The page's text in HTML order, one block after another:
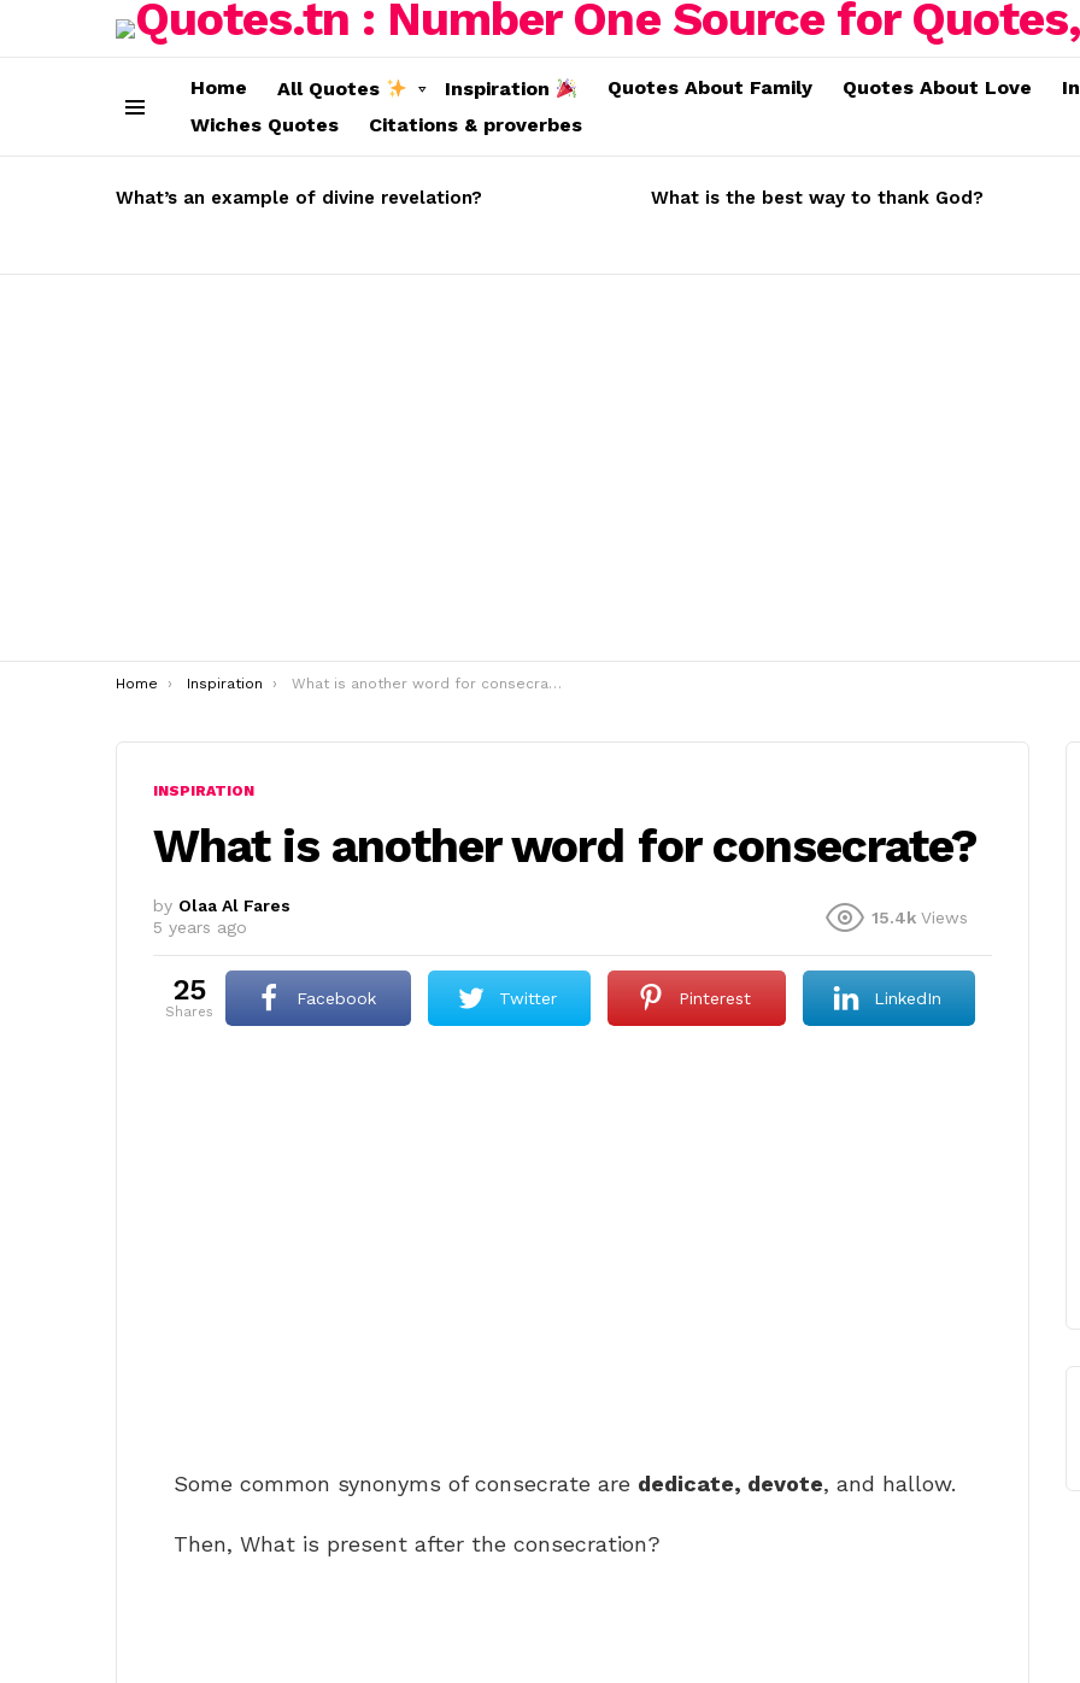
Home All Quotes Inspiration Quotes About Family Quotes About Love
Wiches Quotes
Citations & proverbes
STORIES
What’s an example of divine revelation? What is the best way to thank God?
You are here:
Home Inspiration What is another word for consecrate?
INSPIRATION
What is another word for consecrate?
by Olaa Al Fares
5 years ago
15.4k Views
25
shares
Facebook Twitter Pinterest LinkedIn
Some common synonyms of consecrate are dedicate, devote, and hallow.
Then, What is present after the consecration?